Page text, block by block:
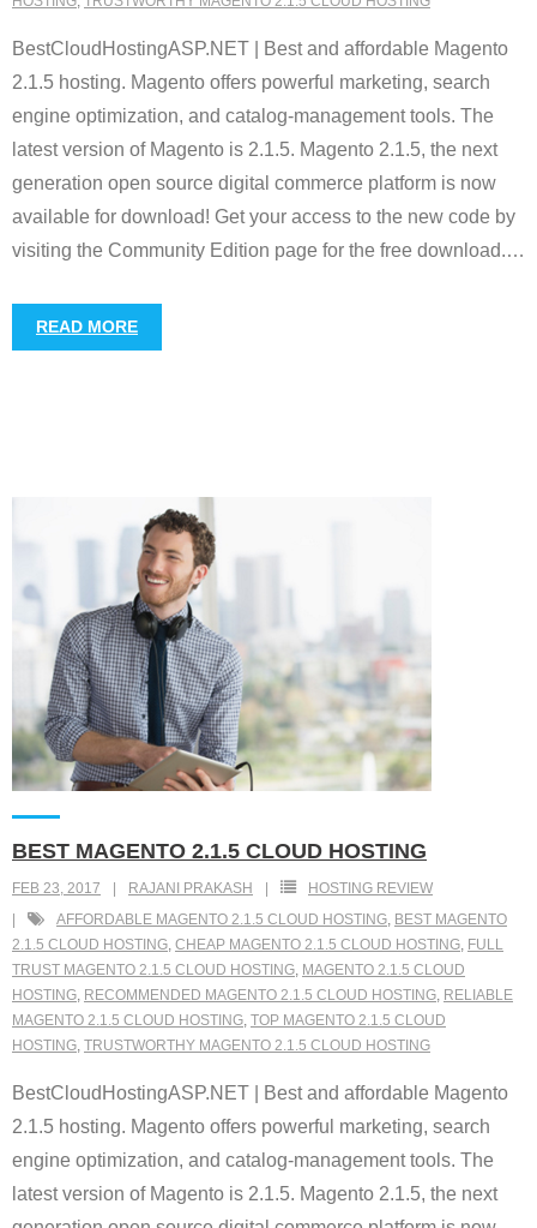
BestCloudHostingASP.NET | Best and affordable Magento
2.1.5 hosting. Magento offers powerful marketing, search
engine optimization, and catalog-management tools. The
latest version of Magento is 2.1.5. Magento 2.1.5, the next
generation open source digital commerce platform is now
available for download! Get your access to the new code by
visiting the Community Edition page for the free download.…
READ MORE
BEST MAGENTO 2.1.5 CLOUD HOSTING
FEB 23, 2017 RAJANI PRAKASH
HOSTING REVIEW
AFFORDABLE MAGENTO 2.1.5 CLOUD HOSTING, BEST MAGENTO
2.1.5 CLOUD HOSTING, CHEAP MAGENTO 2.1.5 CLOUD HOSTING, FULL
TRUST MAGENTO 2.1.5 CLOUD HOSTING, MAGENTO 2.1.5 CLOUD
HOSTING, RECOMMENDED MAGENTO 2.1.5 CLOUD HOSTING, RELIABLE
MAGENTO 2.1.5 CLOUD HOSTING, TOP MAGENTO 2.1.5 CLOUD
HOSTING, TRUSTWORTHY MAGENTO 2.1.5 CLOUD HOSTING
BestCloudHostingASP.NET | Best and affordable Magento
2.1.5 hosting. Magento offers powerful marketing, search
engine optimization, and catalog-management tools. The
latest version of Magento is 2.1.5. Magento 2.1.5, the next